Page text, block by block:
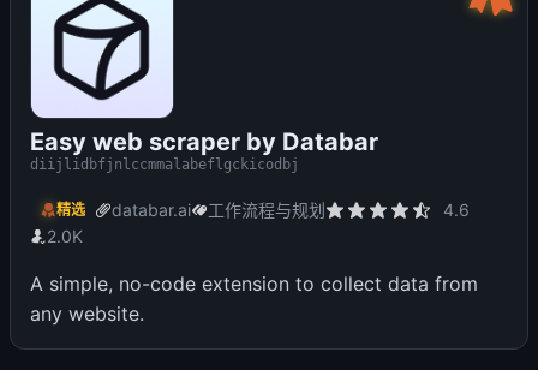
Easy web scraper by Databar
diijlidbfjnlccmmalabeflgckicodbj
精选 databar.ai 工作流程与规划
4.6
2.0K
A simple, no-code extension to collect data from
any website.